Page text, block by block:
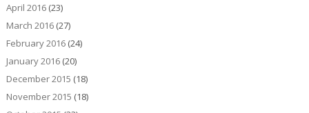
April 2016(23)
March 2016(27)
February 2016(24)
January 2016(20)
December 2015 (18)
November 2015 (18)